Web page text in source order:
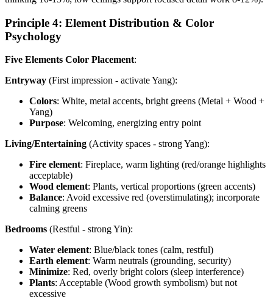
Principle 4: Element Distribution & Color
Psychology
Five Elements Color Placement:
Entryway (First impression - activate Yang):
Colors: White, metal accents, bright greens (Metal + Wood +
Yang)
Purpose: Welcoming, energizing entry point
Living/Entertaining (Activity spaces - strong Yang):
Fire element: Fireplace, warm lighting (red/orange highlights
acceptable)
Wood element: Plants, vertical proportions (green accents)
Balance: Avoid excessive red (overstimulating); incorporate
calming greens
Bedrooms (Restful - strong Yin):
Water element: Blue/black tones (calm, restful)
Earth element: Warm neutrals (grounding, security)
Minimize: Red, overly bright colors (sleep interference)
Plants: Acceptable (Wood growth symbolism) but not
excessive